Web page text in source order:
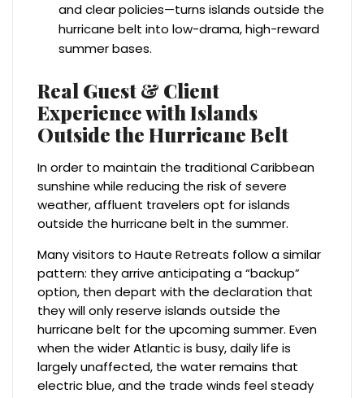
and clear policies—turns islands outside the
hurricane belt into low-drama, high-reward
summer bases.
Real Guest & Client
Experience with Islands
Outside the Hurricane Belt
In order to maintain the traditional Caribbean
sunshine while reducing the risk of severe
weather, affluent travelers opt for islands
outside the hurricane belt in the summer.
Many visitors to Haute Retreats follow a similar
pattern: they arrive anticipating a “backup”
option, then depart with the declaration that
they will only reserve islands outside the
hurricane belt for the upcoming summer. Even
when the wider Atlantic is busy, daily life is
largely unaffected, the water remains that
electric blue, and the trade winds feel steady